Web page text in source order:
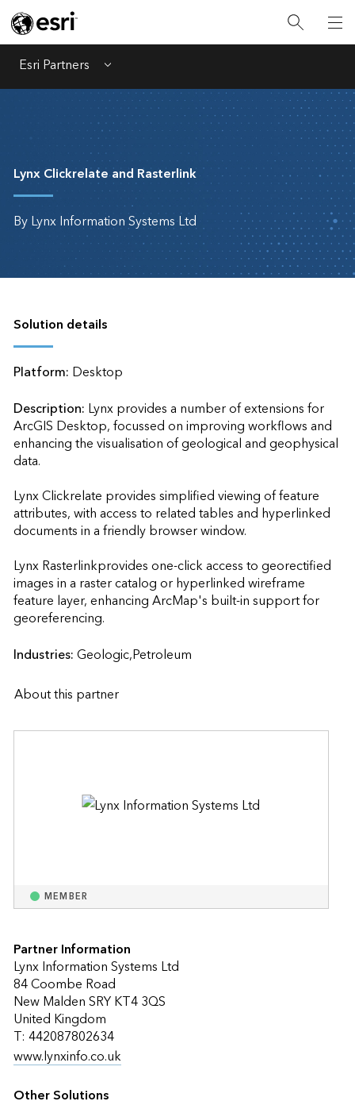
Esri Partners Menu
Lynx Clickrelate and Rasterlink
By Lynx Information Systems Ltd
Solution details
Platform: Desktop
Description: Lynx provides a number of extensions for
ArcGIS Desktop, focussed on improving workflows and
enhancing the visualisation of geological and geophysical
data.
Lynx Clickrelate provides simplified viewing of feature
attributes, with access to related tables and hyperlinked
documents in a friendly browser window.
Lynx Rasterlinkprovides one-click access to georectified
images in a raster catalog or hyperlinked wireframe
feature layer, enhancing ArcMap's built-in support for
georeferencing.
Industries:Geologic,Petroleum
About this partner
MEMBER
Partner Information
Lynx Information Systems Ltd
84 Coombe Road
New Malden SRY KT4 3QS
United Kingdom
T: 442087802634
www.lynxinfo.co.uk
Other Solutions